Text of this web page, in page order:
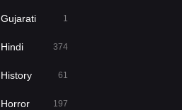
Gujarati 1
Hindi 374
History 61
Horror 197